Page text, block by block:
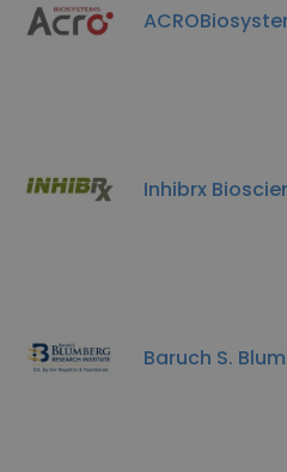
Inhibrx
Baruch S.